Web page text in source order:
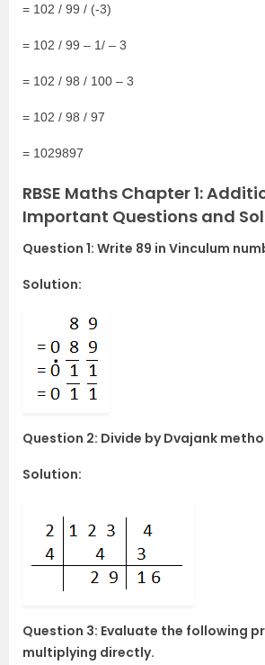
= 102 / 99 / (-3)
= 102 / 99 – 1/ – 3
= 102 / 98 / 100 – 3
= 102 / 98 / 97
= 1029897
RBSE Maths Chapter 1:
Important Questions and
Question 1: Write 89 in Vinculum
Solution:
Question 2: Divide by Dvajank
Solution:
Question 3: Evaluate the following
multiplying directly.